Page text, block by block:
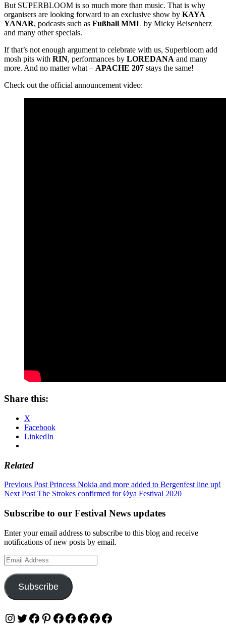
But SUPERBLOOM is so much more than music. That is why
organisers are looking forward to an exclusive show by KAYA
YANAR, podcasts such as Fußball MML by Micky Beisenherz
and many other specials.
If that’s not enough argument to celebrate with us, Superbloom add
mosh pits with RIN, performances by LOREDANA and many
more. And no matter what – APACHE 207 stays the same!
Check out the official announcement video:
Share this:
X
Facebook
LinkedIn
Related
Post
navigation
Previous Post Princess Nokia and more added to Bergenfest line up!
Next Post The Strokes confirmed for Øya Festival 2020
Subscribe to our Festival News updates
Enter your email address to subscribe to this blog and receive
notifications of new posts by email.
Email
Address
Subscribe
Instagram
Twitter
Facebook
Pinterest
Facebook
Facebook
Facebook
Facebook
Facebook